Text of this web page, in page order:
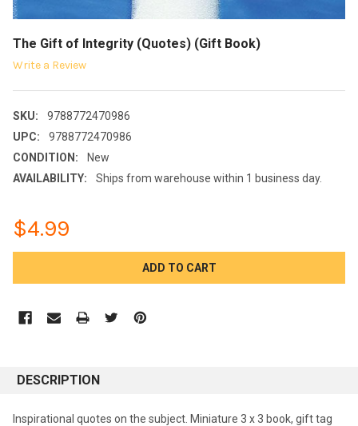
The Gift of Integrity (Quotes) (Gift Book)
Write a Review
SKU:
9788772470986
UPC:
9788772470986
CONDITION:
New
AVAILABILITY:
Ships from warehouse within 1 business day.
$4.99
DESCRIPTION
Inspirational quotes on the subject. Miniature 3 x 3 book, gift tag